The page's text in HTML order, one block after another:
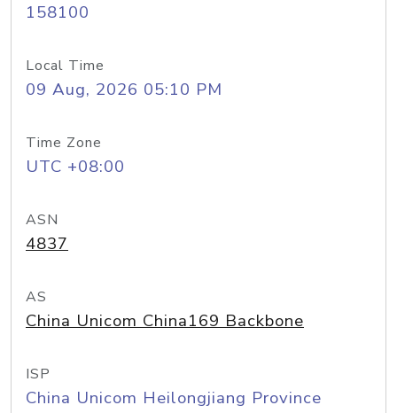
158100
Local Time
09 Aug, 2026 05:10 PM
Time Zone
UTC +08:00
ASN
4837
AS
China Unicom China169 Backbone
ISP
China Unicom Heilongjiang Province